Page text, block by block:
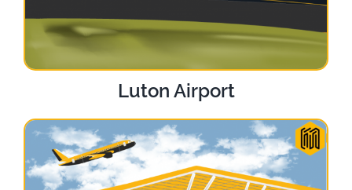
Luton Airport